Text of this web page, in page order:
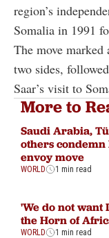
region’s
Somalia in 1991
The move
two sides,
Saar’s visit to
More to
Saudi Arabia,
others condemn
envoy move
WORLD 1 min read
'We do not want
the Horn of
WORLD 1 min read